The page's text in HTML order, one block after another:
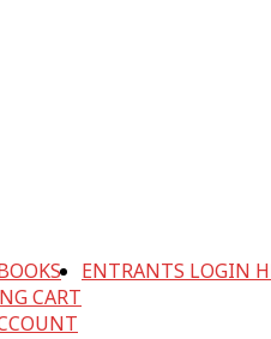
CART
ENTRANTS LOGIN